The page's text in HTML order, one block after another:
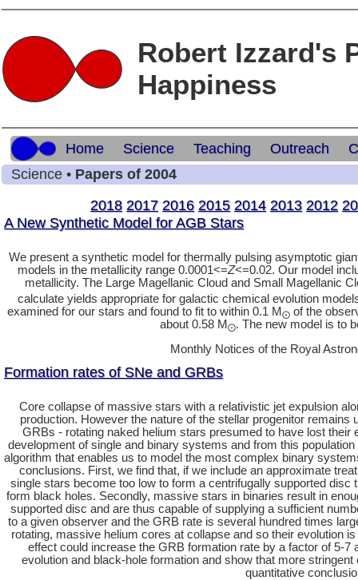
Robert Izzard's
Happiness
Home Science Teaching Outreach
Science • Papers of 2004
2018 2017 2016 2015 2014 2013 2012
A New Synthetic Model for AGB Stars
We present a synthetic model for thermally pulsing asymptotic
models in the metallicity range 0.0001<=Z<=0.02. Our model
metallicity. The Large Magellanic Cloud and Small Magellanic
calculate yields appropriate for galactic chemical evolution
examined for our stars and found to fit to within 0.1 M ⨀ of the
about 0.58 M ⨀. The new model is to
Monthly Notices of the Royal
Formation rates of SNe and GRBs
Core collapse of massive stars with a relativistic jet expulsion
production. However the nature of the stellar progenitor
GRBs - rotating naked helium stars presumed to have lost
development of single and binary systems and from this
algorithm that enables us to model the most complex binary
conclusions. First, we find that, if we include an approximate
single stars become too low to form a centrifugally supported
form black holes. Secondly, massive stars in binaries result in
supported disc and are thus capable of supplying a sufficient
to a given observer and the GRB rate is several hundred times
rotating, massive helium cores at collapse and so their evolution
effect could increase the GRB formation rate by a factor of 5-7
evolution and black-hole formation and show that more
quantitative